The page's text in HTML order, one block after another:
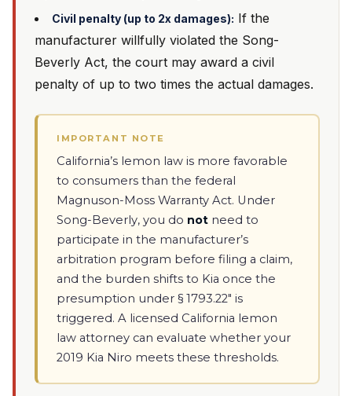
Civil penalty (up to 2x damages): If the
manufacturer willfully violated the Song-
Beverly Act, the court may award a civil
penalty of up to two times the actual damages.
IMPORTANT NOTE
California’s lemon law is more favorable
to consumers than the federal
Magnuson-Moss Warranty Act. Under
Song-Beverly, you do not need to
participate in the manufacturer’s
arbitration program before filing a claim,
and the burden shifts to Kia once the
presumption under § 1793.22" is
triggered. A licensed California lemon
law attorney can evaluate whether your
2019 Kia Niro meets these thresholds.